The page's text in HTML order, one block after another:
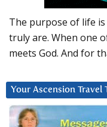
The purpose of life
truly are. When one
meets God. And for
Your Ascension Travel